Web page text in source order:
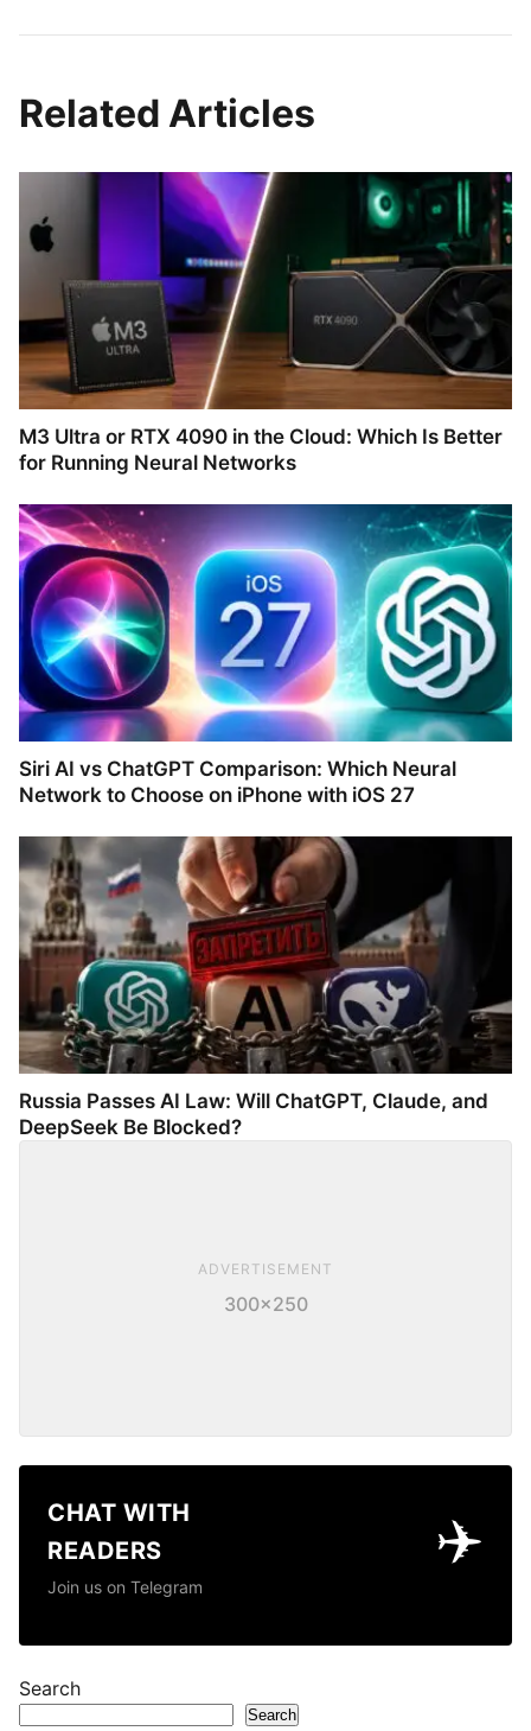
Related Articles
M3 Ultra or RTX 4090 in the Cloud: Which Is Better
for Running Neural Networks
Siri AI vs ChatGPT Comparison: Which Neural
Network to Choose on iPhone with iOS 27
Russia Passes AI Law: Will ChatGPT, Claude, and
DeepSeek Be Blocked?
ADVERTISEMENT
300×250
✈️
CHAT WITH
READERS
Join us on Telegram
Search
Search